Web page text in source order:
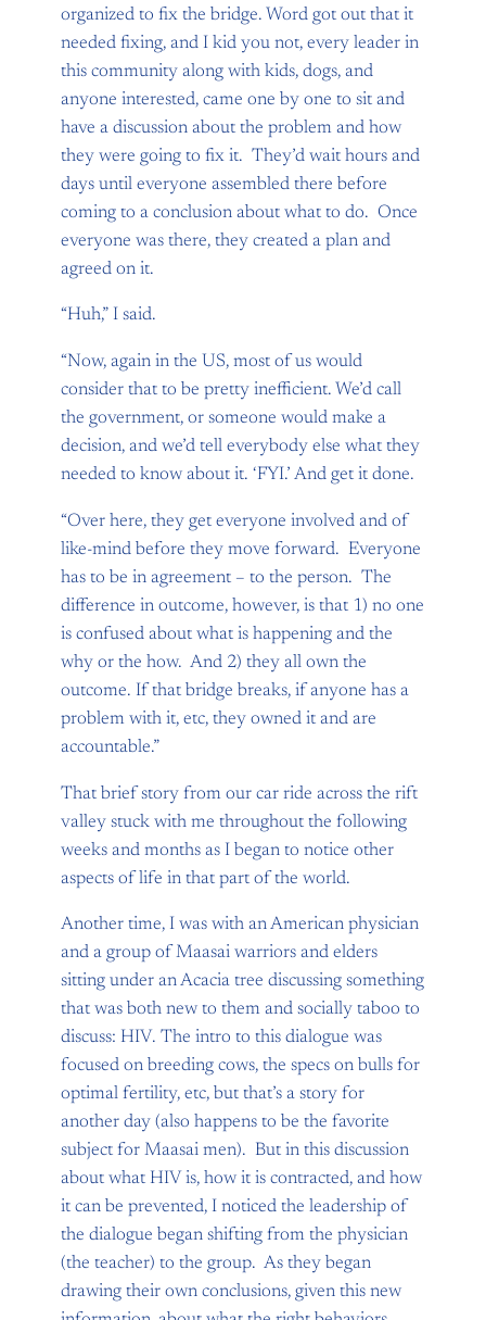
organized to fix the bridge. Word got out that it
needed fixing, and I kid you not, every leader in
this community along with kids, dogs, and
anyone interested, came one by one to sit and
have a discussion about the problem and how
they were going to fix it. They’d wait hours and
days until everyone assembled there before
coming to a conclusion about what to do. Once
everyone was there, they created a plan and
agreed on it.
“Huh,” I said.
“Now, again in the US, most of us would
consider that to be pretty inefficient. We’d call
the government, or someone would make a
decision, and we’d tell everybody else what they
needed to know about it. ‘FYI.’ And get it done.
“Over here, they get everyone involved and of
like-mind before they move forward. Everyone
has to be in agreement – to the person. The
difference in outcome, however, is that 1) no one
is confused about what is happening and the
why or the how. And 2) they all own the
outcome. If that bridge breaks, if anyone has a
problem with it, etc, they owned it and are
accountable.”
That brief story from our car ride across the rift
valley stuck with me throughout the following
weeks and months as I began to notice other
aspects of life in that part of the world.
Another time, I was with an American physician
and a group of Maasai warriors and elders
sitting under an Acacia tree discussing something
that was both new to them and socially taboo to
discuss: HIV. The intro to this dialogue was
focused on breeding cows, the specs on bulls for
optimal fertility, etc, but that’s a story for
another day (also happens to be the favorite
subject for Maasai men). But in this discussion
about what HIV is, how it is contracted, and how
it can be prevented, I noticed the leadership of
the dialogue began shifting from the physician
(the teacher) to the group. As they began
drawing their own conclusions, given this new